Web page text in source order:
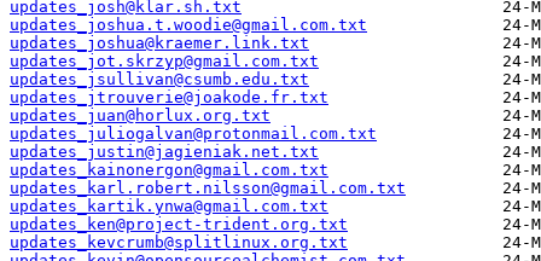
updates_josh@klar.sh.txt
updates_joshua.t.woodie@gmail.com.txt
updates_joshua@kraemer.link.txt
updates_jot.skrzyp@gmail.com.txt
updates_jsullivan@csumb.edu.txt
updates_jtrouverie@joakode.fr.txt
updates_juan@horlux.org.txt
updates_juliogalvan@protonmail.com.txt
updates_justin@jagieniak.net.txt
updates_kainonergon@gmail.com.txt
updates_karl.robert.nilsson@gmail.com.txt
updates_kartik.ynwa@gmail.com.txt
updates_ken@project-trident.org.txt
updates_kevcrumb@splitlinux.org.txt